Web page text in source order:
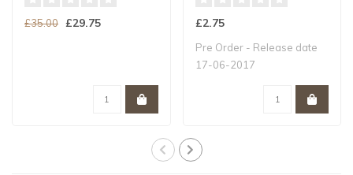
£35.00 £29.75 £2.75
Pre Order - Release date
17-06-2017